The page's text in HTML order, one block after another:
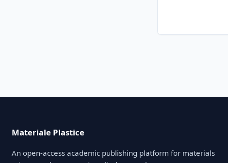
Materiale Plastice
An open-access academic publishing platform for materials